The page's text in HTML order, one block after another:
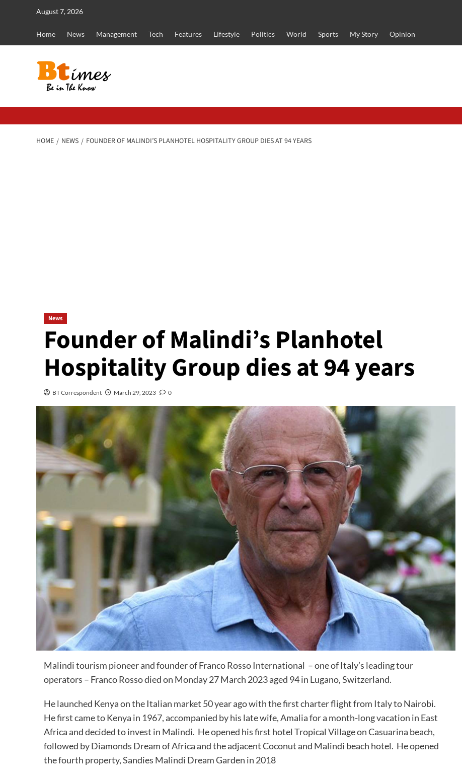
August 7, 2026
Home News Management Tech Features Lifestyle Politics World Sports My Story Opinion
HOME NEWS FOUNDER OF MALINDI’S PLANHOTEL HOSPITALITY GROUP DIES AT 94 YEARS
News
Founder of Malindi’s Planhotel
Hospitality Group dies at 94 years
BT Correspondent March 29, 2023 0
Malindi tourism pioneer and founder of Franco Rosso International – one of Italy’s leading tour
operators – Franco Rosso died on Monday 27 March 2023 aged 94 in Lugano, Switzerland.
He launched Kenya on the Italian market 50 year ago with the first charter flight from Italy to Nairobi.
He first came to Kenya in 1967, accompanied by his late wife, Amalia for a month-long vacation in East
Africa and decided to invest in Malindi. He opened his first hotel Tropical Village on Casuarina beach,
followed by Diamonds Dream of Africa and the adjacent Coconut and Malindi beach hotel. He opened
the fourth property, Sandies Malindi Dream Garden in 2018